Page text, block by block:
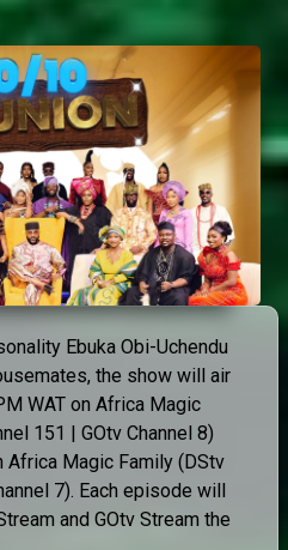
Ebuka Obi-Uchendu
the show will air
WAT on Africa Magic
151 | GOtv Channel 8)
Africa Magic Family (DStv
7). Each episode will
and GOtv Stream the